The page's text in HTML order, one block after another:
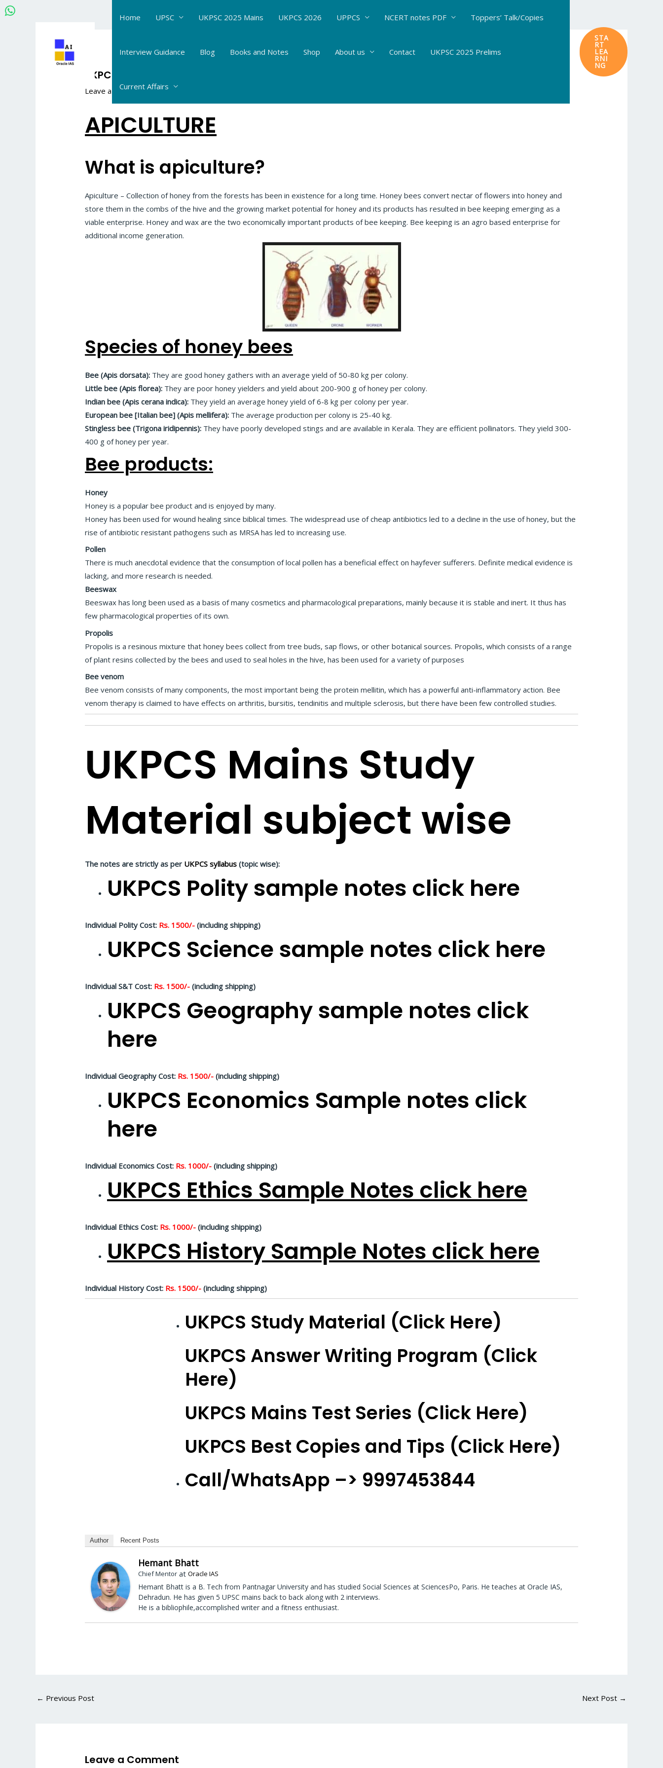
Skip
to
Home UPSC UKPSC 2025 Mains UKPCS 2026 UPPCS NCERT notes PDF Toppers’ Talk/Copies
Interview Guidance Blog Books and Notes Shop About us Contact UKPSC 2025 Prelims
Current Affairs
STA
RT
LEA
RNI
NG
UKPCS Science Life Sciences-Economic Zoology: APICULTURE# 106
Leave a Comment /UKPCS Science_Life Sciences
APICULTURE
What is apiculture?
Apiculture – Collection of honey from the forests has been in existence for a long time. Honey bees convert nectar of flowers into honey and
store them in the combs of the hive and the growing market potential for honey and its products has resulted in bee keeping emerging as a
viable enterprise. Honey and wax are the two economically important products of bee keeping. Bee keeping is an agro based enterprise for
additional income generation.
Species of honey bees
Bee (Apis dorsata): They are good honey gathers with an average yield of 50-80 kg per colony.
Little bee (Apis florea): They are poor honey yielders and yield about 200-900 g of honey per colony.
Indian bee (Apis cerana indica): They yield an average honey yield of 6-8 kg per colony per year.
European bee [Italian bee] (Apis mellifera): The average production per colony is 25-40 kg.
Stingless bee (Trigona iridipennis): They have poorly developed stings and are available in Kerala. They are efficient pollinators. They yield 300-
400 g of honey per year.
Bee products:
Honey
Honey is a popular bee product and is enjoyed by many.
Honey has been used for wound healing since biblical times. The widespread use of cheap antibiotics led to a decline in the use of honey, but the
rise of antibiotic resistant pathogens such as MRSA has led to increasing use.
Pollen
There is much anecdotal evidence that the consumption of local pollen has a beneficial effect on hayfever sufferers. Definite medical evidence is
lacking, and more research is needed.
Beeswax
Beeswax has long been used as a basis of many cosmetics and pharmacological preparations, mainly because it is stable and inert. It thus has
few pharmacological properties of its own.
Propolis
Propolis is a resinous mixture that honey bees collect from tree buds, sap flows, or other botanical sources. Propolis, which consists of a range
of plant resins collected by the bees and used to seal holes in the hive, has been used for a variety of purposes
Bee venom
Bee venom consists of many components, the most important being the protein mellitin, which has a powerful anti-inflammatory action. Bee
venom therapy is claimed to have effects on arthritis, bursitis, tendinitis and multiple sclerosis, but there have been few controlled studies.
UKPCS Mains Study
Material subject wise
The notes are strictly as per UKPCS syllabus (topic wise):
UKPCS Polity sample notes click here
Individual Polity Cost: Rs. 1500/- (including shipping)
UKPCS Science sample notes click here
Individual S&T Cost: Rs. 1500/- (including shipping)
UKPCS Geography sample notes click
here
Individual Geography Cost: Rs. 1500/- (including shipping)
UKPCS Economics Sample notes click
here
Individual Economics Cost: Rs. 1000/- (including shipping)
UKPCS Ethics Sample Notes click here
Individual Ethics Cost: Rs. 1000/- (including shipping)
UKPCS History Sample Notes click here
Individual History Cost: Rs. 1500/- (including shipping)
UKPCS Study Material (Click Here)
UKPCS Answer Writing Program (Click
Here)
UKPCS Mains Test Series (Click Here)
UKPCS Best Copies and Tips (Click Here)
Call/WhatsApp –> 9997453844
Author Recent Posts
Hemant Bhatt
Chief Mentor atOracle IAS
Hemant Bhatt is a B. Tech from Pantnagar University and has studied Social Sciences at SciencesPo, Paris. He teaches at Oracle IAS,
Dehradun. He has given 5 UPSC mains back to back along with 2 interviews.
He is a bibliophile,accomplished writer and a fitness enthusiast.
navigation
← Previous Post Next Post →
Leave a Comment